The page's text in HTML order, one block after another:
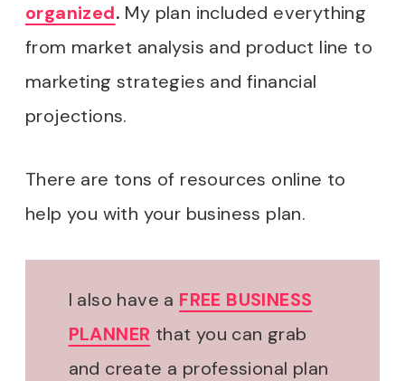
organized. My plan included everything
from market analysis and product line to
marketing strategies and financial
projections.
There are tons of resources online to
help you with your business plan.
I also have a FREE BUSINESS
PLANNER that you can grab
and create a professional plan